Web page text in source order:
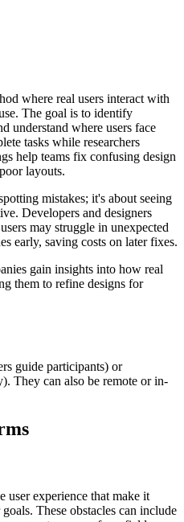
where real users interact with
The goal is to identify
understand where users face
tasks while researchers
help teams fix confusing design
layouts.
mistakes; it's about seeing
Developers and designers
may struggle in unexpected
early, saving costs on later fixes.
gain insights into how real
them to refine designs for
guide participants) or
They can also be remote or in-
experience that make it
These obstacles can include